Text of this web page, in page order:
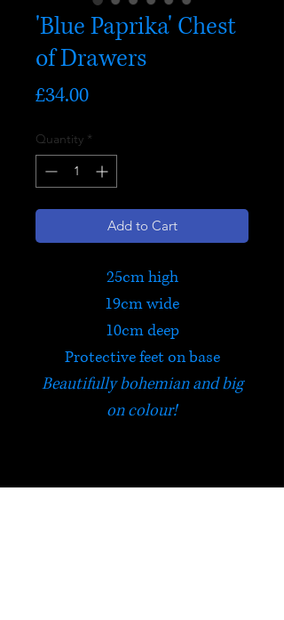
'Blue Paprika' Chest
of Drawers
£34.00Price
Quantity *
Add to Cart
25cm high
19cm wide
10cm deep
Protective feet on base
Beautifully bohemian and big
on colour!